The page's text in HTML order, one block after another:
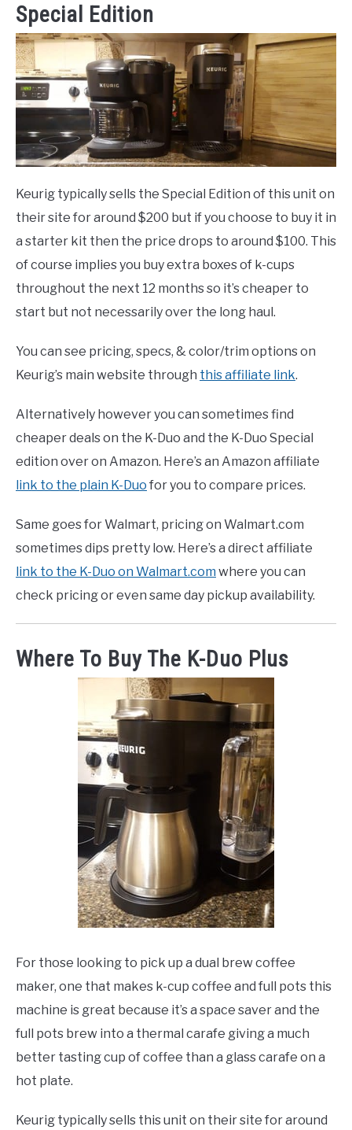
Special Edition
Keurig typically sells the Special Edition of this unit on
their site for around $200 but if you choose to buy it in
a starter kit then the price drops to around $100. This
of course implies you buy extra boxes of k-cups
throughout the next 12 months so it’s cheaper to
start but not necessarily over the long haul.
You can see pricing, specs, & color/trim options on
Keurig’s main website through this affiliate link.
Alternatively however you can sometimes find
cheaper deals on the K-Duo and the K-Duo Special
edition over on Amazon. Here’s an Amazon affiliate
link to the plain K-Duo for you to compare prices.
Same goes for Walmart, pricing on Walmart.com
sometimes dips pretty low. Here’s a direct affiliate
link to the K-Duo on Walmart.com where you can
check pricing or even same day pickup availability.
Where To Buy The K-Duo Plus
For those looking to pick up a dual brew coffee
maker, one that makes k-cup coffee and full pots this
machine is great because it’s a space saver and the
full pots brew into a thermal carafe giving a much
better tasting cup of coffee than a glass carafe on a
hot plate.
Keurig typically sells this unit on their site for around